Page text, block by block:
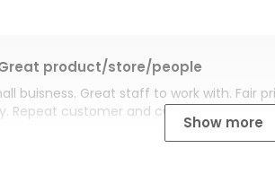
product/store/people
buisness. Great staff to work with. Fair
Repeat customer and customer for life.
Show more